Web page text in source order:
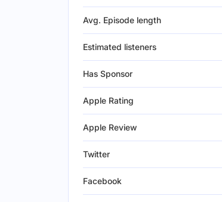
Avg. Episode length
Estimated listeners
Has Sponsor
Apple Rating
Apple Review
Twitter
Facebook